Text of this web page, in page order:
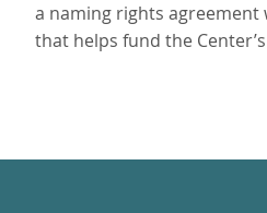
a naming rights agreement
that helps fund the